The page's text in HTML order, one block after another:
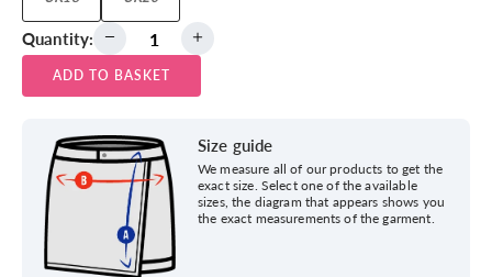
Quantity:
ADD TO BASKET
Size guide
We measure all of our products to get the
exact size. Select one of the available
sizes, the diagram that appears shows you
the exact measurements of the garment.